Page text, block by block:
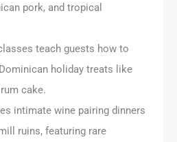
pork, and tropical
teach guests how to
holiday treats like
cake.
intimate wine pairing dinners
ruins, featuring rare